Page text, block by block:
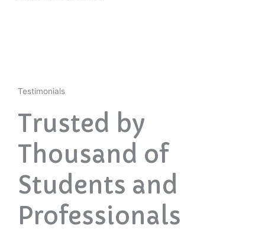
Testimonials
Trusted by
Thousand of
Students and
Professionals